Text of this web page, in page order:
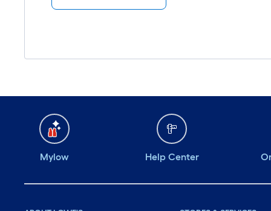
Mylow Help Center